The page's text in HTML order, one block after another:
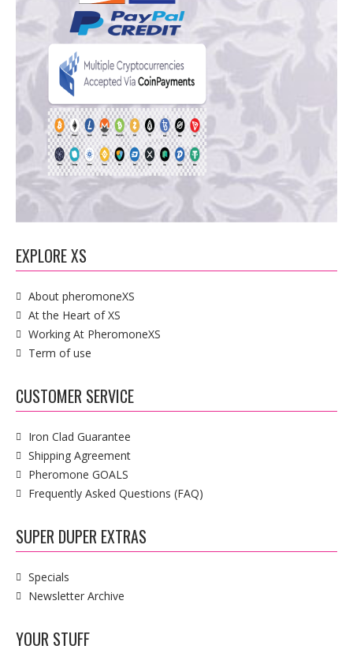
EXPLORE XS
About pheromoneXS
At the Heart of XS
Working At PheromoneXS
Term of use
CUSTOMER SERVICE
Iron Clad Guarantee
Shipping Agreement
Pheromone GOALS
Frequently Asked Questions (FAQ)
SUPER DUPER EXTRAS
Specials
Newsletter Archive
YOUR STUFF